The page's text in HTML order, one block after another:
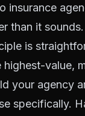
insurance
than it sounds.
is
highest-value,
your agency
specifically.